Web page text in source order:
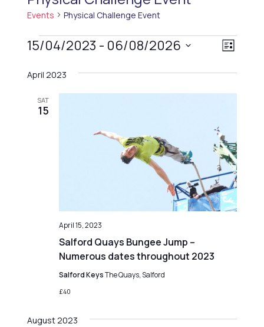
Events Physical Challenge Event
Events
V
e
w
N
a
v
i
g
a
E
e
n
i
e
w
s
N
List
15/04/2023 - 06/08/2026
date.
April 2023
SAT
15
Salford Quays Bungee Jump –
Numerous dates throughout 2023
April 15, 2023
Salford KeysThe Quays, Salford
£40
August 2023